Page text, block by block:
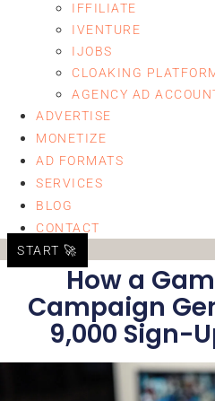
IFFILIATE
IVENTURE
IJOBS
CLOAKING
AGENCY AD
ADVERTISE
MONETIZE
AD FORMATS
SERVICES
BLOG
CONTACT
START 🚀
How a
Campaign
9,000 Sign-